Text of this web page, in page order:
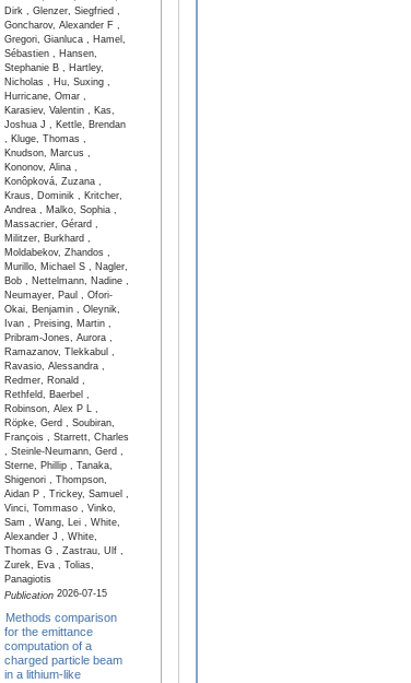
Dirk , Glenzer, Siegfried ,
Goncharov, Alexander F ,
Gregori, Gianluca , Hamel,
Sébastien , Hansen,
Stephanie B , Hartley,
Nicholas , Hu, Suxing ,
Hurricane, Omar ,
Karasiev, Valentin , Kas,
Joshua J , Kettle, Brendan
, Kluge, Thomas ,
Knudson, Marcus ,
Kononov, Alina ,
Konôpková, Zuzana ,
Kraus, Dominik , Kritcher,
Andrea , Malko, Sophia ,
Massacrier, Gérard ,
Militzer, Burkhard ,
Moldabekov, Zhandos ,
Murillo, Michael S , Nagler,
Bob , Nettelmann, Nadine ,
Neumayer, Paul , Ofori-
Okai, Benjamin , Oleynik,
Ivan , Preising, Martin ,
Pribram-Jones, Aurora ,
Ramazanov, Tlekkabul ,
Ravasio, Alessandra ,
Redmer, Ronald ,
Rethfeld, Baerbel ,
Robinson, Alex P L ,
Röpke, Gerd , Soubiran,
François , Starrett, Charles
, Steinle-Neumann, Gerd ,
Sterne, Phillip , Tanaka,
Shigenori , Thompson,
Aidan P , Trickey, Samuel ,
Vinci, Tommaso , Vinko,
Sam , Wang, Lei , White,
Alexander J , White,
Thomas G , Zastrau, Ulf ,
Zurek, Eva , Tolias,
Panagiotis
Publication2026-07-15
Methods comparison
for the emittance
computation of a
charged particle beam
in a lithium-like